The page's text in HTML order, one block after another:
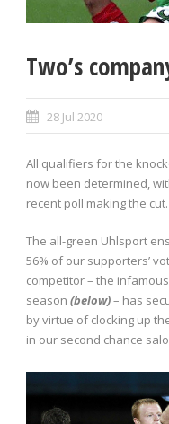
Two’s
28 Jul 2020
All qualifiers for the
now been determined,
recent poll making the cut.
The all-green Uhlsport
56% of our supporters’
competitor – the
season (below)– has
by virtue of clocking up
in our second chance